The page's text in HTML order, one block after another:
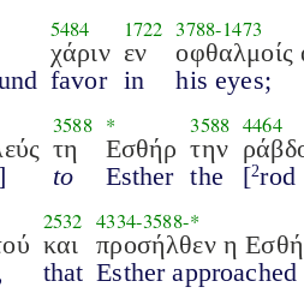
5484
χάριν
favor
1722
εν
in
3788-1473
οφθαλμοίς
his eyes;
3588
τη
to
*
Εσθήρ
Esther
3588
την
the
4464
[2rod
2532
και
that
4334-3588-*
προσήλθεν η
Esther approached